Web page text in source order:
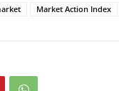
Market Action Index